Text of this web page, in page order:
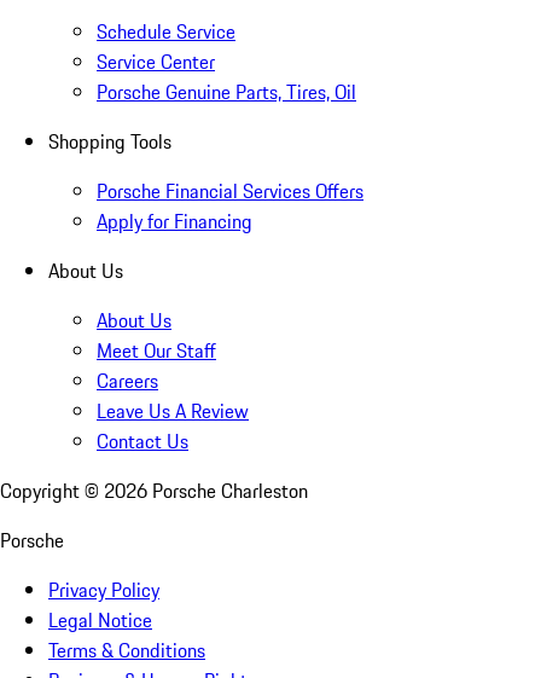
Schedule Service
Service Center
Porsche Genuine Parts, Tires, Oil
Shopping Tools
Porsche Financial Services Offers
Apply for Financing
About Us
About Us
Meet Our Staff
Careers
Leave Us A Review
Contact Us
Copyright © 2026 Porsche Charleston
Porsche
Privacy Policy
Legal Notice
Terms & Conditions